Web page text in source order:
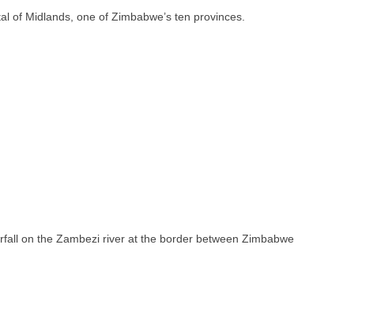
of Midlands, one of Zimbabwe’s ten provinces.
on the Zambezi river at the border between Zimbabwe